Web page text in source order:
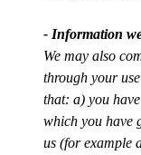
- Information
We may also
through your
that: a) you
which you have
us (for example